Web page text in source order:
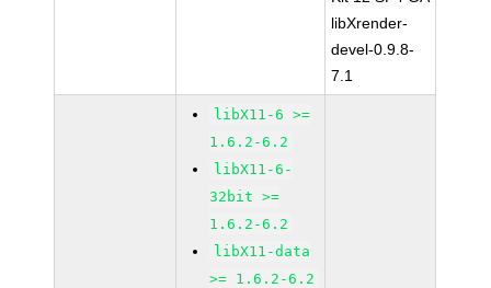
libXrender-
devel-0.9.8-
7.1
libX11-6 >=
1.6.2-6.2
libX11-6-
32bit >=
1.6.2-6.2
libX11-data
>= 1.6.2-6.2